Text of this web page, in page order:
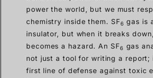
power the world, but we must
chemistry inside them. SF6 gas is
insulator, but when it breaks
becomes a hazard. An SF6 gas
not just a tool for writing a report;
first line of defense against toxic